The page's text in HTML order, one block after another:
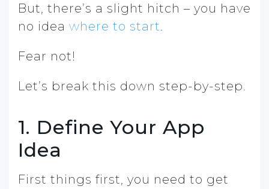
But, there’s a slight hitch – you have
no idea where to start.
Fear not!
Let’s break this down step-by-step.
1. Define Your App
Idea
First things first, you need to get